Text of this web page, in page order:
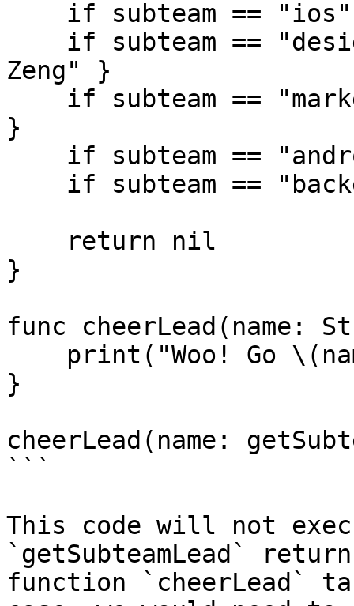
Zeng" }
}
}
func cheerLead(name:
}
cheerLead(name:
```
This code will not
`getSubteamLead`
function `cheerLead`